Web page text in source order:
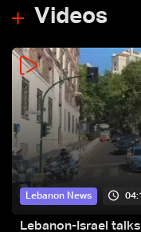
Videos
Lebanon News
Lebanon-Israel